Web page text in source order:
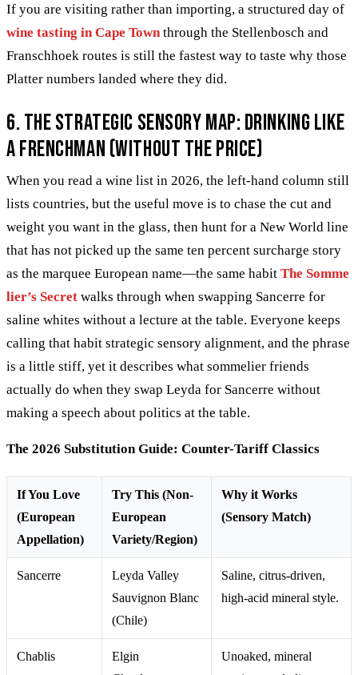
If you are visiting rather than importing, a structured day of
wine tasting in Cape Townthrough the Stellenbosch and
Franschhoek routes is still the fastest way to taste why those
Platter numbers landed where they did.
6. The Strategic Sensory Map: Drinking Like
a Frenchman (Without the Price)
When you read a wine list in 2026, the left-hand column still
lists countries, but the useful move is to chase the cut and
weight you want in the glass, then hunt for a New World line
that has not picked up the same ten percent surcharge story
as the marquee European name—the same habit The Somme
lier’s Secret walks through when swapping Sancerre for
saline whites without a lecture at the table. Everyone keeps
calling that habit strategic sensory alignment, and the phrase
is a little stiff, yet it describes what sommelier friends
actually do when they swap Leyda for Sancerre without
making a speech about politics at the table.
The 2026 Substitution Guide: Counter-Tariff Classics
If You Love
(European
Appellation)
Try This (Non-
European
Variety/Region)
Why it Works
(Sensory Match)
Sancerre
Leyda Valley
Sauvignon Blanc
(Chile)
Saline, citrus-driven,
high-acid mineral style.
Chablis
Elgin
Unoaked, mineral